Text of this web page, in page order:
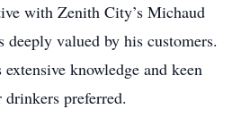
with Zenith City’s Michaud
valued by his customers.
knowledge and keen
preferred.